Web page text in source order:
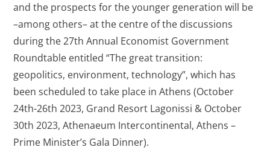
and the prospects for the younger generation will be
–among others– at the centre of the discussions
during the 27th Annual Economist Government
Roundtable entitled “The great transition:
geopolitics, environment, technology”, which has
been scheduled to take place in Athens (October
24th-26th 2023, Grand Resort Lagonissi & October
30th 2023, Athenaeum Intercontinental, Athens –
Prime Minister’s Gala Dinner).